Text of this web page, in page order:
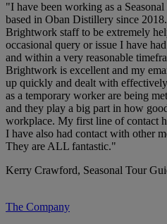
"I have been working as a
based in Oban Distillery since
Brightwork staff to be extremely
occasional query or issue I have
and within a very reasonable
Brightwork is excellent and my
up quickly and dealt with
as a temporary worker are being
and they play a big part in how
workplace. My first line of contact
I have also had contact with other
They are ALL fantastic."
Kerry Crawford, Seasonal Tour
The Company